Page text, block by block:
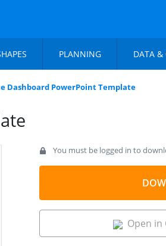
PLANNING DATA &
Dashboard PowerPoint Template
You must be logged in to
Open in